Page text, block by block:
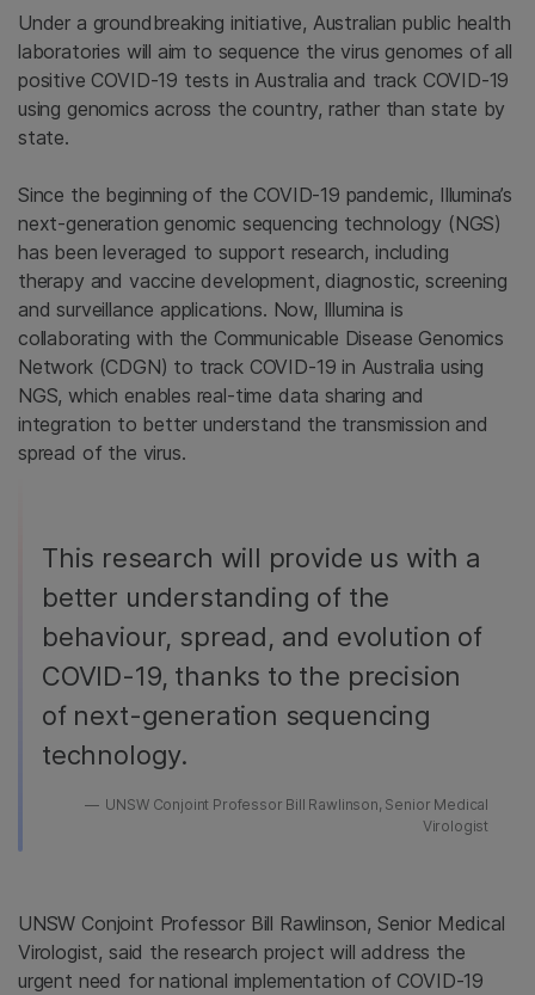
Under a groundbreaking initiative, Australian public health
laboratories will aim to sequence the virus genomes of all
positive COVID-19 tests in Australia and track COVID-19
using genomics across the country, rather than state by
state.
Since the beginning of the COVID-19 pandemic, Illumina’s
next-generation genomic sequencing technology (NGS)
has been leveraged to support research, including
therapy and vaccine development, diagnostic, screening
and surveillance applications. Now, Illumina is
collaborating with the Communicable Disease Genomics
Network (CDGN) to track COVID-19 in Australia using
NGS, which enables real-time data sharing and
integration to better understand the transmission and
spread of the virus.
This research will provide us with a
better understanding of the
behaviour, spread, and evolution of
COVID-19, thanks to the precision
of next-generation sequencing
technology.
UNSW Conjoint Professor Bill Rawlinson, Senior Medical
Virologist
UNSW Conjoint Professor Bill Rawlinson, Senior Medical
Virologist, said the research project will address the
urgent need for national implementation of COVID-19